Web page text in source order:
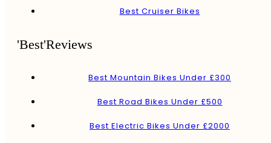
Best Cruiser Bikes
'Best'Reviews
Best Mountain Bikes Under £300
Best Road Bikes Under £500
Best Electric Bikes Under £2000